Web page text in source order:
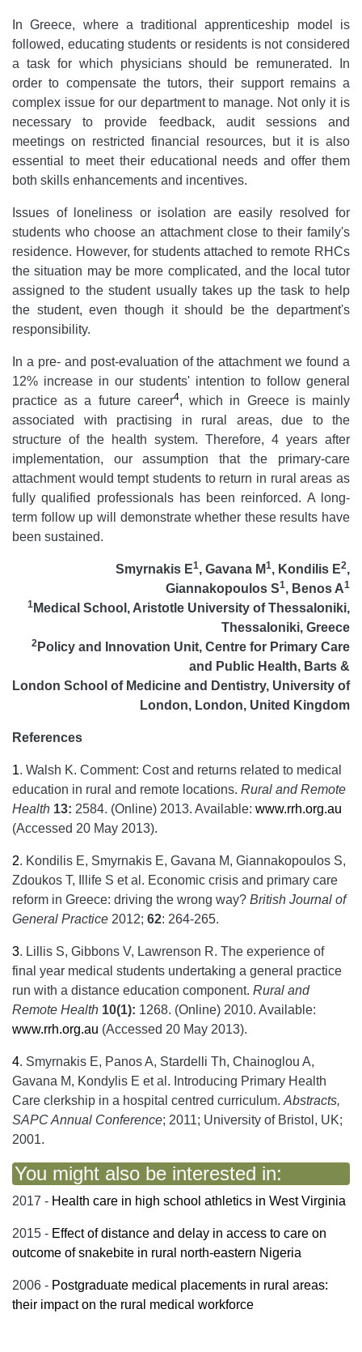
In Greece, where a traditional apprenticeship model is
followed, educating students or residents is not considered
a task for which physicians should be remunerated. In
order to compensate the tutors, their support remains a
complex issue for our department to manage. Not only it is
necessary to provide feedback, audit sessions and
meetings on restricted financial resources, but it is also
essential to meet their educational needs and offer them
both skills enhancements and incentives.
Issues of loneliness or isolation are easily resolved for
students who choose an attachment close to their family's
residence. However, for students attached to remote RHCs
the situation may be more complicated, and the local tutor
assigned to the student usually takes up the task to help
the student, even though it should be the department's
responsibility.
In a pre- and post-evaluation of the attachment we found a
12% increase in our students' intention to follow general
practice as a future career4, which in Greece is mainly
associated with practising in rural areas, due to the
structure of the health system. Therefore, 4 years after
implementation, our assumption that the primary-care
attachment would tempt students to return in rural areas as
fully qualified professionals has been reinforced. A long-
term follow up will demonstrate whether these results have
been sustained.
Smyrnakis E1, Gavana M1, Kondilis E2,
Giannakopoulos S1, Benos A1
1 Medical School, Aristotle University of Thessaloniki,
Thessaloniki, Greece
2 Policy and Innovation Unit, Centre for Primary Care
and Public Health, Barts &
London School of Medicine and Dentistry, University of
London, London, United Kingdom
References
1. Walsh K. Comment: Cost and returns related to medical
education in rural and remote locations. Rural and Remote
Health 13: 2584. (Online) 2013. Available: www.rrh.org.au
(Accessed 20 May 2013).
2. Kondilis E, Smyrnakis E, Gavana M, Giannakopoulos S,
Zdoukos T, Illife S et al. Economic crisis and primary care
reform in Greece: driving the wrong way? British Journal of
General Practice 2012; 62: 264-265.
3. Lillis S, Gibbons V, Lawrenson R. The experience of
final year medical students undertaking a general practice
run with a distance education component. Rural and
Remote Health 10(1): 1268. (Online) 2010. Available:
www.rrh.org.au (Accessed 20 May 2013).
4. Smyrnakis E, Panos A, Stardelli Th, Chainoglou A,
Gavana M, Kondylis E et al. Introducing Primary Health
Care clerkship in a hospital centred curriculum. Abstracts,
SAPC Annual Conference; 2011; University of Bristol, UK;
2001.
You might also be interested in:
2017 - Health care in high school athletics in West Virginia
2015 - Effect of distance and delay in access to care on
outcome of snakebite in rural north-eastern Nigeria
2006 - Postgraduate medical placements in rural areas:
their impact on the rural medical workforce